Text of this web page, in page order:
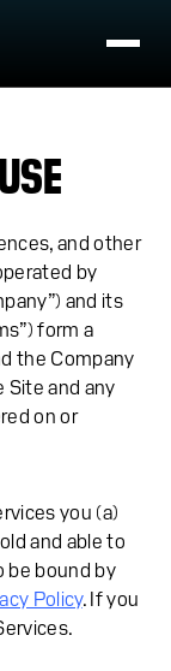
and other
by
and its
form a
the Company
Site and any
on or
you (a)
and able to
be bound by
Policy. If you